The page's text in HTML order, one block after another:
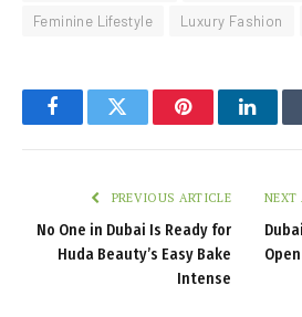
Feminine Lifestyle
Luxury Fashion
FacebookTwitter Pinterest
PREVIOUS ARTICLE
No One in Dubai Is Ready for
Huda Beauty’s Easy Bake
Intense
NEXT